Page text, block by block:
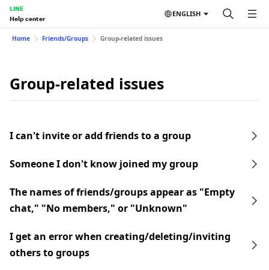
LINE
Help center
ENGLISH
Home Friends/Groups Group-related issues
Group-related issues
I can't invite or add friends to a group
Someone I don't know joined my group
The names of friends/groups appear as "Empty
chat," "No members," or "Unknown"
I get an error when creating/deleting/inviting
others to groups